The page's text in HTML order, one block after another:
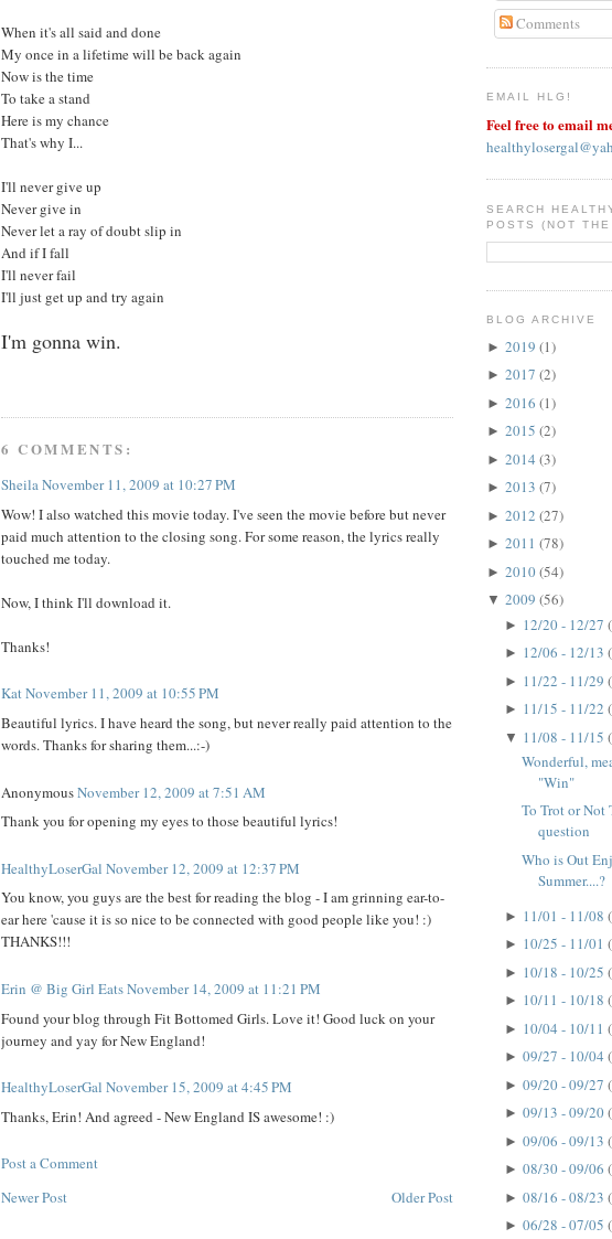
When it's all said and done
My once in a lifetime will be back again
Now is the time
To take a stand
Here is my chance
That's why I...
I'll never give up
Never give in
Never let a ray of doubt slip in
And if I fall
I'll never fail
I'll just get up and try again
I'm gonna win.
6 COMMENTS:
SheilaNovember 11, 2009 at 10:27 PM
Wow! I also watched this movie today. I've seen the movie before but never
paid much attention to the closing song. For some reason, the lyrics really
touched me today.
Now, I think I'll download it.
Thanks!
KatNovember 11, 2009 at 10:55 PM
Beautiful lyrics. I have heard the song, but never really paid attention to the
words. Thanks for sharing them...:-)
AnonymousNovember 12, 2009 at 7:51 AM
Thank you for opening my eyes to those beautiful lyrics!
HealthyLoserGal November 12, 2009 at 12:37 PM
You know, you guys are the best for reading the blog - I am grinning ear-to-
ear here 'cause it is so nice to be connected with good people like you! :)
THANKS!!!
Erin @ Big Girl EatsNovember 14, 2009 at 11:21 PM
Found your blog through Fit Bottomed Girls. Love it! Good luck on your
journey and yay for New England!
HealthyLoserGal November 15, 2009 at 4:45 PM
Thanks, Erin! And agreed - New England IS awesome! :)
Post a Comment
Newer Post
Older Post
Comments
EMAIL HLG!
Feel free to email
SEARCH
POSTS (NOT
BLOG ARCHIVE
► 2019 (1)
► 2017 (2)
► 2016 (1)
► 2015 (2)
► 2014 (3)
► 2013 (7)
► 2012 (27)
► 2011 (78)
► 2010(54)
▼ 2009 (56)
► 12/20 - 12/27
► 12/06 - 12/13
► 11/22 - 11/29
► 11/15 - 11/22
▼ 11/08 - 11/15
Wonderful,
"Win"
To Trot or Not
question
Who is Out
Summer....?
► 11/01 - 11/08
► 10/25 - 11/01
► 10/18 - 10/25
► 10/11 - 10/18
► 10/04 - 10/11
► 09/27 - 10/04
► 09/20 - 09/27
► 09/13 - 09/20
► 09/06 - 09/13
► 08/30 - 09/06
► 08/16 - 08/23
► 06/28 - 07/05